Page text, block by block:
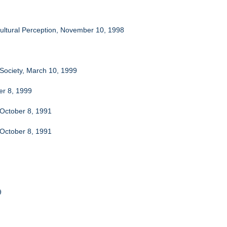
Perception, November 10, 1998
March 10, 1999
8, 1999
8, 1991
8, 1991